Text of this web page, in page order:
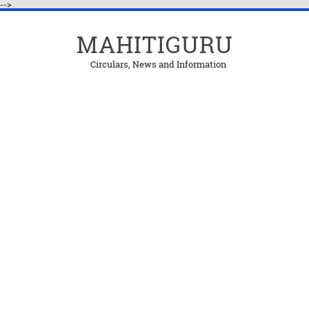
-->
MAHITIGURU
Circulars, News and Information